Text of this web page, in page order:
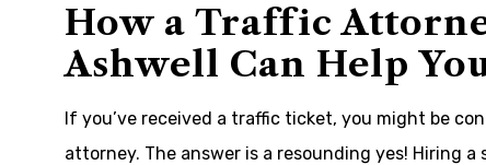
How a Traffic
Ashwell Can Help
If you’ve received a traffic ticket, you might be
attorney. The answer is a resounding yes! Hiring